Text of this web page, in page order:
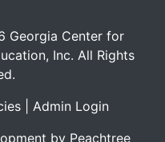
Georgia Center for
Inc. All Rights
| Admin Login
by Peachtree